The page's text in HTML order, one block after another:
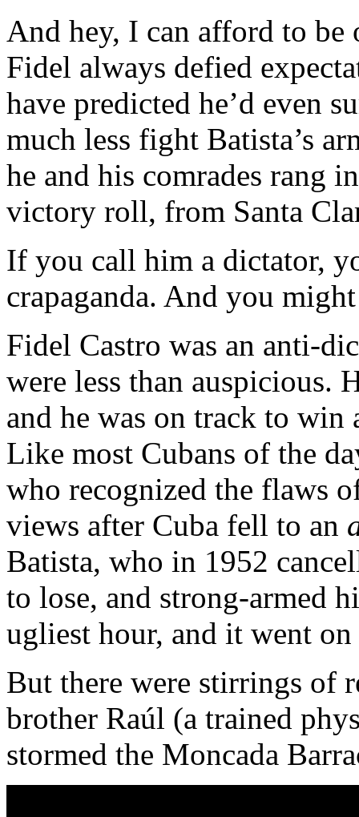
And hey, I can afford to be
Fidel always defied
have predicted he’d even
much less fight Batista’s
he and his comrades rang
victory roll, from Santa
If you call him a dictator,
crapaganda. And you
Fidel Castro was an anti-
were less than auspicious.
and he was on track to win
Like most Cubans of the
who recognized the flaws
views after Cuba fell to an
Batista, who in 1952
to lose, and strong-armed
ugliest hour, and it went
But there were stirrings of
brother Raúl (a trained
stormed the Moncada